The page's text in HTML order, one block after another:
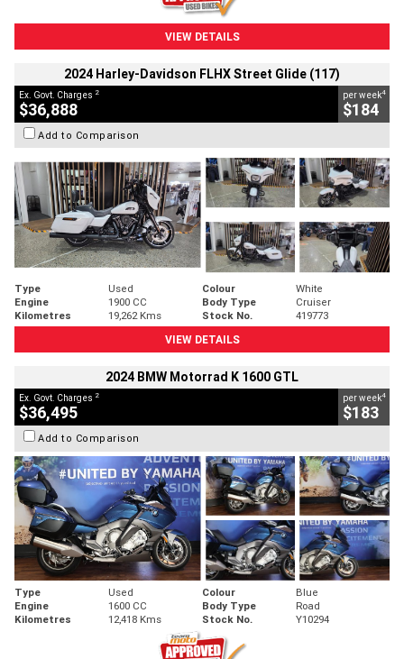
VIEW DETAILS
2024 Harley-Davidson FLHX Street Glide (117)
Ex. Govt. Charges 2
$36,888
per week4
$184
Add to Comparison
Type Used Colour
White
Engine
1900 CC Body Type
Cruiser
Kilometres
19,262 Kms Stock No.
419773
VIEW DETAILS
2024 BMW Motorrad K 1600 GTL
Ex. Govt. Charges 2
$36,495
per week4
$183
Add to Comparison
Type Used Colour
Blue
Engine
1600 CC Body Type
Road
Kilometres
12,418 Kms Stock No. Y10294